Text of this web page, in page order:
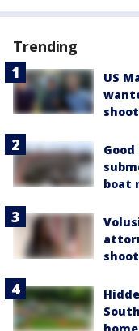
Trending
US
boat